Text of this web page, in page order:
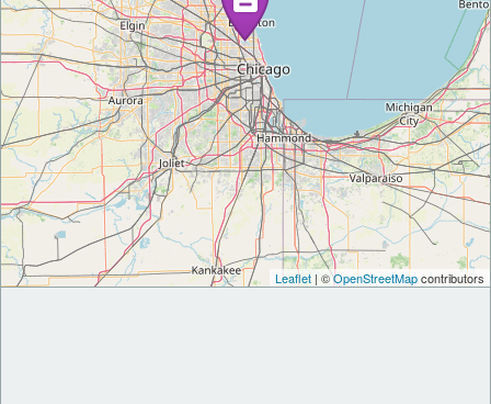
Leaflet | ©OpenStreetMapcontributors